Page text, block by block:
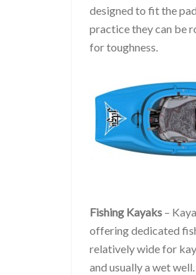
designed to fit the
practice they can be
for toughness.
Fishing Kayaks –
offering dedicated
relatively wide for
and usually a wet well.